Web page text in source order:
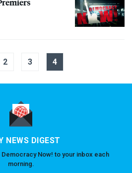
2 3 4
NEWS DIGEST
Democracy Now! to your inbox each
morning.